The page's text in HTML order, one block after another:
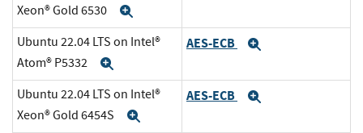
Xeon® Gold 6530
Ubuntu 22.04 LTS on Intel®
Atom® P5332
AES-ECB
Ubuntu 22.04 LTS on Intel®
Xeon® Gold 6454S
AES-ECB